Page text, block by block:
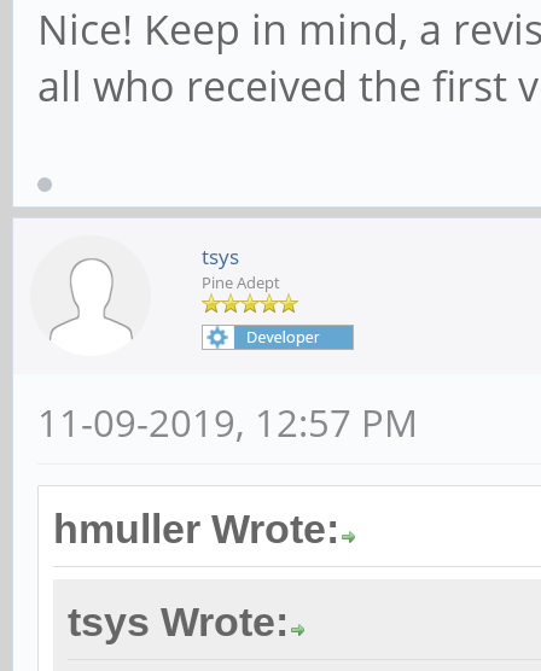
Nice! Keep in mind, a
all who received the first
tsys
Pine Adept
11-09-2019, 12:57 PM
hmuller Wrote:
tsys Wrote: